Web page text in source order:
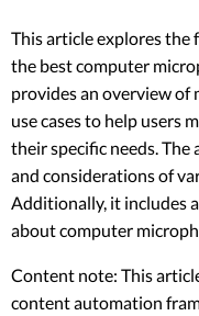
This article explores
the best computer
provides an overview of
use cases to help users
their specific needs.
and considerations of
Additionally, it includes
about computer
Content note: This
content automation